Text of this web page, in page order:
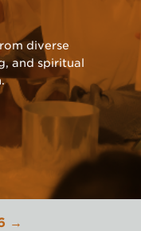
diverse
and spiritual
→